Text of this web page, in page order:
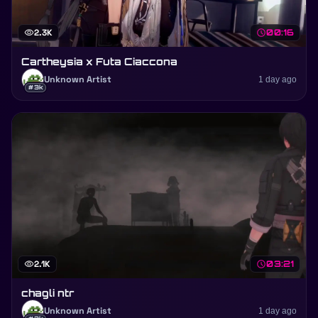
visibility2.3K schedule00:16
Cartheysia x Futa Ciaccona
#3k
Unknown Artist 1 day ago
visibility2.1K schedule03:21
chagli ntr
Unknown Artist 1 day ago